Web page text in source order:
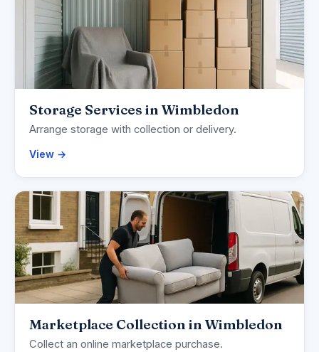
Storage Services in Wimbledon
Arrange storage with collection or delivery.
View →
Marketplace Collection in Wimbledon
Collect an online marketplace purchase.